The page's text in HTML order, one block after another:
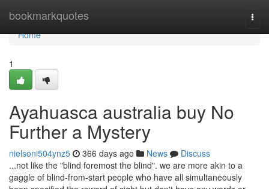
bookmarkquotes
Home
Home
1
Ayahuasca australia buy No
Further a Mystery
nielsoni504ynz5 366 days ago News
Discuss
...not like the "blind foremost the blind". we are more akin to a
gaggle of blind-from-start people who have all simultaneously